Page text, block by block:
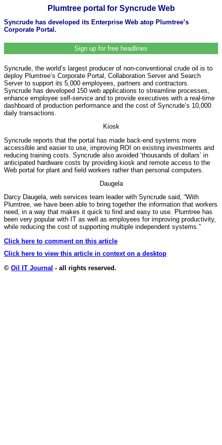
Plumtree portal for Syncrude Web
Syncrude has developed its Enterprise Web atop Plumtree’s
Corporate Portal.
Sign up for free headlines
Syncrude, the world’s largest producer of non-conventional crude oil is to
deploy Plumtree’s Corporate Portal, Collaboration Server and Search
Server to support its 5,000 employees, partners and contractors.
Syncrude has developed 150 web applications to streamline processes,
enhance employee self-service and to provide executives with a real-time
dashboard of production performance and the cost of Syncrude’s 10,000
daily transactions.
Kiosk
Syncrude reports that the portal has made back-end systems more
accessible and easier to use, improving ROI on existing investments and
reducing training costs. Syncrude also avoided ‘thousands of dollars’ in
anticipated hardware costs by providing kiosk and remote access to the
Web portal for plant and field workers rather than personal computers.
Daugela
Darcy Daugela, web services team leader with Syncrude said, “With
Plumtree, we have been able to bring together the information that workers
need, in a way that makes it quick to find and easy to use. Plumtree has
been very popular with IT as well as employees for improving productivity,
while reducing the cost of supporting multiple independent systems.”
Click here to comment on this article
Click here to view this article in context on a desktop
© Oil IT Journal - all rights reserved.